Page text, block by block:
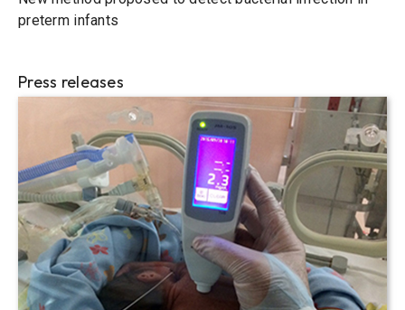
preterm infants
Press releases